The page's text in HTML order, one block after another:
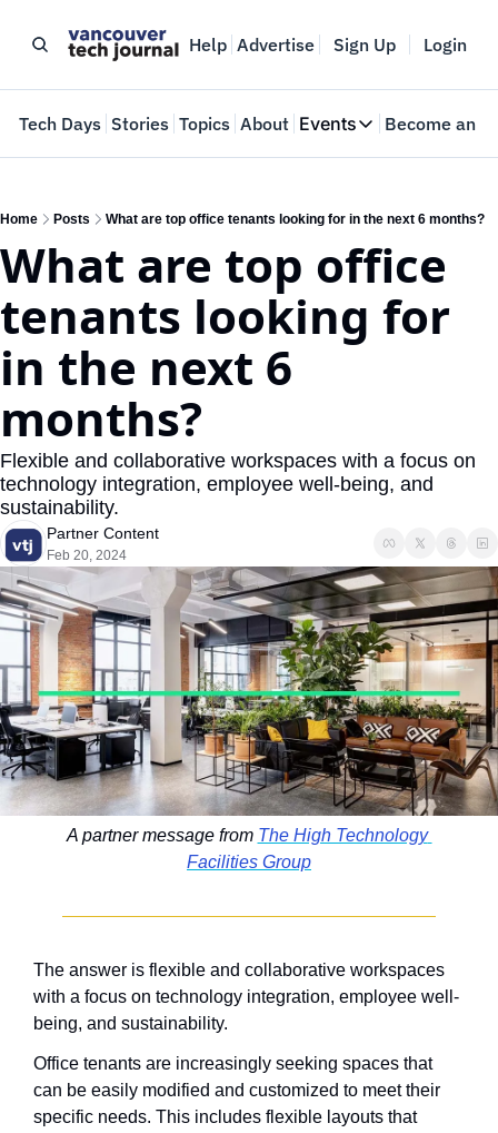
Help Advertise Sign Up Login
Tech Days Stories Topics About Events
Events
Where innovators
Web Summit
May 11-14, 2026
Become an
Home Posts What are top office tenants looking for in the next 6 months?
What are top office
tenants looking for
in the next 6
months?
Flexible and collaborative workspaces with a focus on
technology integration, employee well-being, and
sustainability.
Partner Content
Feb 20, 2024
A partner message from The High Technology
Facilities Group
The answer is flexible and collaborative workspaces
with a focus on technology integration, employee well-
being, and sustainability.
Office tenants are increasingly seeking spaces that
can be easily modified and customized to meet their
specific needs. This includes flexible layouts that